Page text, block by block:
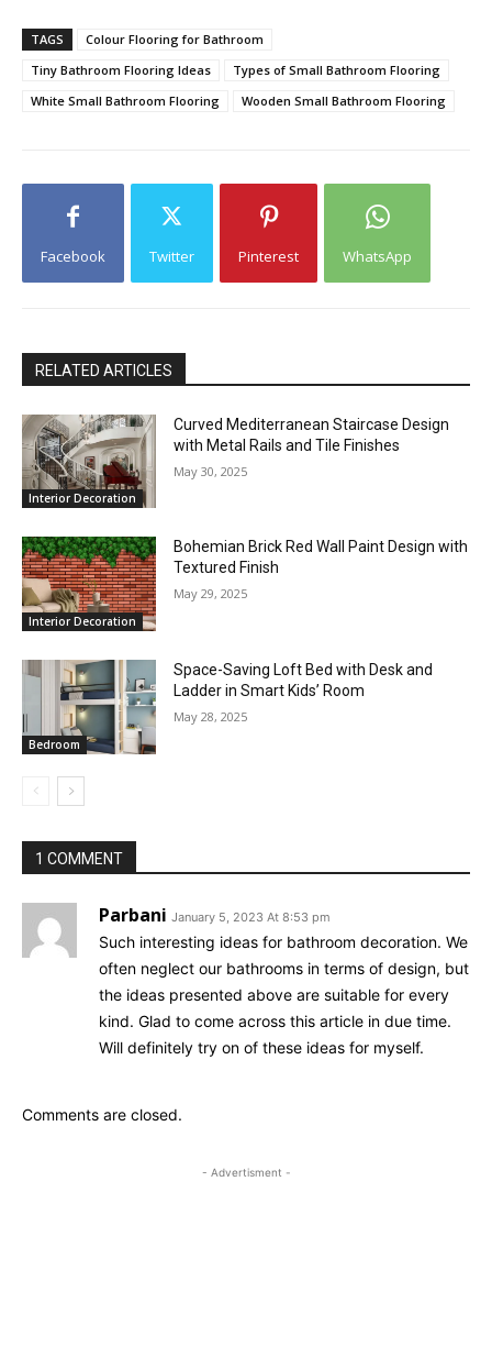
TAGS
Colour Flooring for Bathroom
Tiny Bathroom Flooring Ideas
Types of Small Bathroom Flooring
White Small Bathroom Flooring
Wooden Small Bathroom Flooring
Facebook Twitter Pinterest WhatsApp
RELATED ARTICLES
Interior Decoration
Curved Mediterranean Staircase Design
with Metal Rails and Tile Finishes
May 30, 2025
Interior Decoration
Bohemian Brick Red Wall Paint Design with
Textured Finish
May 29, 2025
Bedroom
Space-Saving Loft Bed with Desk and
Ladder in Smart Kids’ Room
May 28, 2025
1 COMMENT
Parbani January 5, 2023 At 8:53 pm
Such interesting ideas for bathroom decoration. We
often neglect our bathrooms in terms of design, but
the ideas presented above are suitable for every
kind. Glad to come across this article in due time.
Will definitely try on of these ideas for myself.
Comments are closed.
- Advertisment -